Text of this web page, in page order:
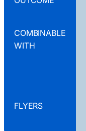
COMBINABLE
WITH
FLYERS